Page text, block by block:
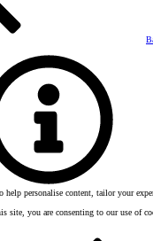
help personalise content, tailor your
site, you are consenting to our use of